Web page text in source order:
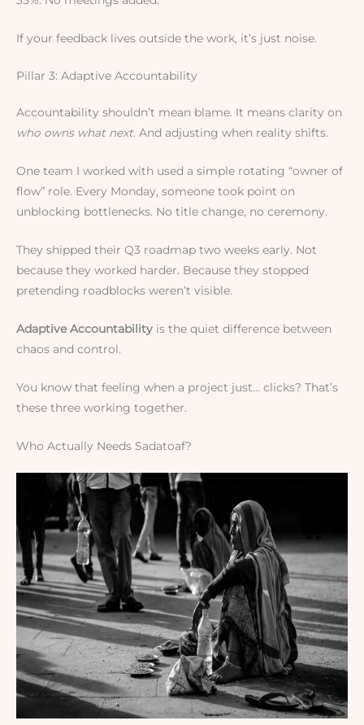
If your feedback lives outside the work, it’s just noise.
Pillar 3: Adaptive Accountability
Accountability shouldn’t mean blame. It means clarity on
who owns what next. And adjusting when reality shifts.
One team I worked with used a simple rotating “owner of
flow” role. Every Monday, someone took point on
unblocking bottlenecks. No title change, no ceremony.
They shipped their Q3 roadmap two weeks early. Not
because they worked harder. Because they stopped
pretending roadblocks weren’t visible.
Adaptive Accountability is the quiet difference between
chaos and control.
You know that feeling when a project just… clicks? That’s
these three working together.
Who Actually Needs Sadatoaf?